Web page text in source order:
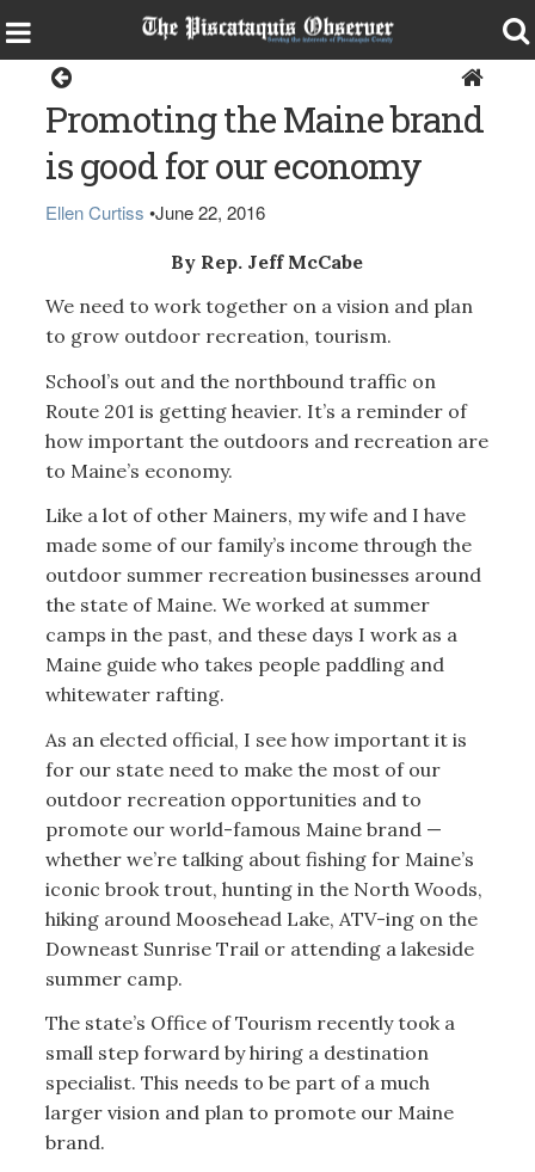
Promoting the Maine brand
is good for our economy
Ellen Curtiss •June 22, 2016
By Rep. Jeff McCabe
We need to work together on a vision and plan
to grow outdoor recreation, tourism.
School’s out and the northbound traffic on
Route 201 is getting heavier. It’s a reminder of
how important the outdoors and recreation are
to Maine’s economy.
Like a lot of other Mainers, my wife and I have
made some of our family’s income through the
outdoor summer recreation businesses around
the state of Maine. We worked at summer
camps in the past, and these days I work as a
Maine guide who takes people paddling and
whitewater rafting.
As an elected official, I see how important it is
for our state need to make the most of our
outdoor recreation opportunities and to
promote our world-famous Maine brand —
whether we’re talking about fishing for Maine’s
iconic brook trout, hunting in the North Woods,
hiking around Moosehead Lake, ATV-ing on the
Downeast Sunrise Trail or attending a lakeside
summer camp.
The state’s Office of Tourism recently took a
small step forward by hiring a destination
specialist. This needs to be part of a much
larger vision and plan to promote our Maine
brand.